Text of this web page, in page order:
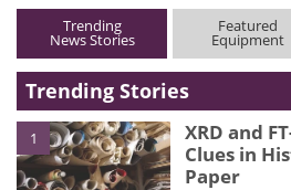
Trending
News Stories
Featured
Equipment
Trending Stories
1
XRD and
Clues in
Paper